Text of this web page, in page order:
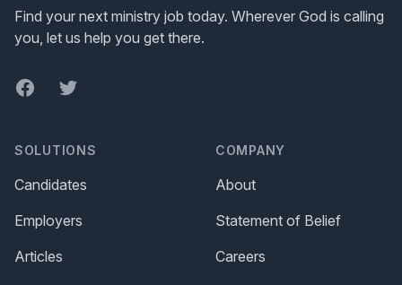
Find your next ministry job today. Wherever God is calling
you, let us help you get there.
FacebookTwitter
SOLUTIONS
Candidates
Employers
Articles
COMPANY
About
Statement of Belief
Careers